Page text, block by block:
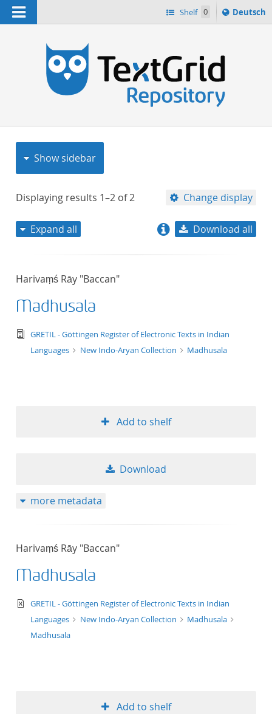
Navigation Shelf 0
Sprache
ï¿½ndern
Deutsch
Show sidebar
Displaying results 1–2 of2 Change display
format ascending
Expand all Download all
Harivaṃś Rāy "Baccan"
Madhusala
text/tg.edition+tg.aggregation+xml
GRETIL - Göttingen Register of Electronic Texts in Indian
Languages
New Indo-Aryan Collection Madhusala
Add to shelf
Download
more metadata
Harivaṃś Rāy "Baccan"
Madhusala
text/xml
GRETIL - Göttingen Register of Electronic Texts in Indian
Languages
New Indo-Aryan Collection
Madhusala
Madhusala
Add to shelf